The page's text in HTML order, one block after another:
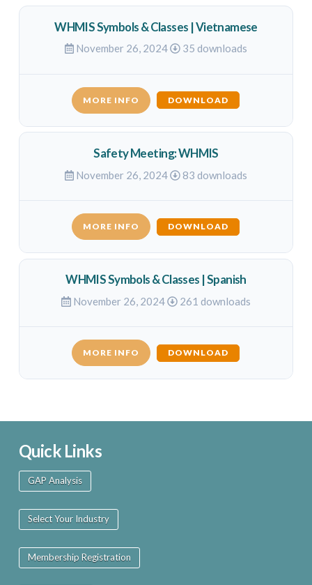
WHMIS Symbols & Classes | Vietnamese
November 26, 2024 35 downloads
MORE INFO DOWNLOAD
Safety Meeting: WHMIS
November 26, 2024 83 downloads
MORE INFO DOWNLOAD
WHMIS Symbols & Classes | Spanish
November 26, 2024 261 downloads
MORE INFO DOWNLOAD
Quick Links
GAP Analysis
Select Your Industry
Membership Registration